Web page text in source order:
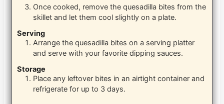
Once cooked, remove the quesadilla bites from the
skillet and let them cool slightly on a plate.
Serving
Arrange the quesadilla bites on a serving platter
and serve with your favorite dipping sauces.
Storage
Place any leftover bites in an airtight container and
refrigerate for up to 3 days.